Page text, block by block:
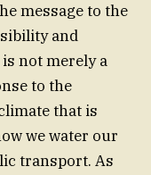
message to the
and
not merely a
to the
that is
we water our
transport. As